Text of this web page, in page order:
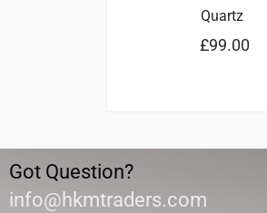
Quartz
£99.00
Got Question?
info@hkmtraders.com